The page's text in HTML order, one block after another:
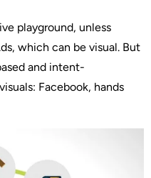
playground, unless
which can be visual. But
and intent-
Facebook, hands